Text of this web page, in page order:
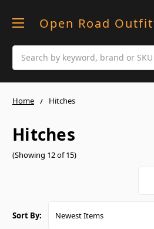
Open Road
Home Hitches
Hitches
(Showing 12 of 15)
Sort By: